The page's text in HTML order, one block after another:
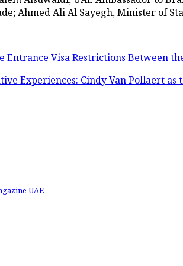
Ahmed Ali Al Sayegh, Minister of
Entrance Visa Restrictions Between
Experiences: Cindy Van Pollaert as
UAE